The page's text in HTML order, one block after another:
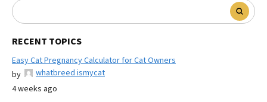
RECENT TOPICS
Easy Cat Pregnancy Calculator for Cat Owners
by
whatbreed ismycat
4 weeks ago